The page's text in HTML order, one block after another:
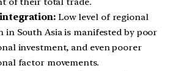
Low level of regional
in South Asia is manifested by poor
investment, and even poorer
factor movements.